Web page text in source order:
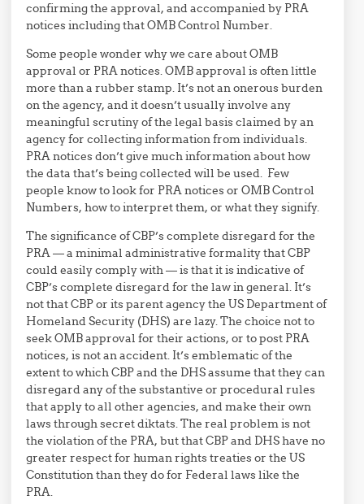
confirming the approval, and accompanied by PRA
notices including that OMB Control Number.
Some people wonder why we care about OMB
approval or PRA notices. OMB approval is often little
more than a rubber stamp. It’s not an onerous burden
on the agency, and it doesn’t usually involve any
meaningful scrutiny of the legal basis claimed by an
agency for collecting information from individuals.
PRA notices don’t give much information about how
the data that’s being collected will be used. Few
people know to look for PRA notices or OMB Control
Numbers, how to interpret them, or what they signify.
The significance of CBP’s complete disregard for the
PRA — a minimal administrative formality that CBP
could easily comply with — is that it is indicative of
CBP’s complete disregard for the law in general. It’s
not that CBP or its parent agency the US Department of
Homeland Security (DHS) are lazy. The choice not to
seek OMB approval for their actions, or to post PRA
notices, is not an accident. It’s emblematic of the
extent to which CBP and the DHS assume that they can
disregard any of the substantive or procedural rules
that apply to all other agencies, and make their own
laws through secret diktats. The real problem is not
the violation of the PRA, but that CBP and DHS have no
greater respect for human rights treaties or the US
Constitution than they do for Federal laws like the
PRA.